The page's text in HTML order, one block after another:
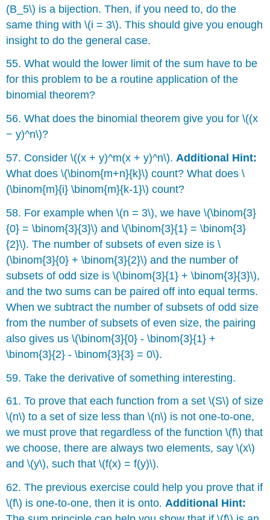
(B_5\) is a bĳection. Then, if you need to, do the
same thing with \(i = 3\). This should give you enough
insight to do the general case.
55. What would the lower limit of the sum have to be
for this problem to be a routine application of the
binomial theorem?
56. What does the binomial theorem give you for \((x
− y)^n\)?
57. Consider \((x + y)^m(x + y)^n\).Additional Hint:
What does \(\binom{m+n}{k}\) count? What does \
(\binom{m}{i} \binom{m}{k-1}\) count?
58. For example when \(n = 3\), we have \(\binom{3}
{0} = \binom{3}{3}\) and \(\binom{3}{1} = \binom{3}
{2}\). The number of subsets of even size is \
(\binom{3}{0} + \binom{3}{2}\) and the number of
subsets of odd size is \(\binom{3}{1} + \binom{3}{3}\),
and the two sums can be paired off into equal terms.
When we subtract the number of subsets of odd size
from the number of subsets of even size, the pairing
also gives us \(\binom{3}{0} - \binom{3}{1} +
\binom{3}{2} - \binom{3}{3} = 0\).
59. Take the derivative of something interesting.
61. To prove that each function from a set \(S\) of size
\(n\) to a set of size less than \(n\) is not one-to-one,
we must prove that regardless of the function \(f\) that
we choose, there are always two elements, say \(x\)
and \(y\), such that \(f(x) = f(y)\).
62. The previous exercise could help you prove that if
\(f\) is one-to-one, then it is onto.Additional Hint: